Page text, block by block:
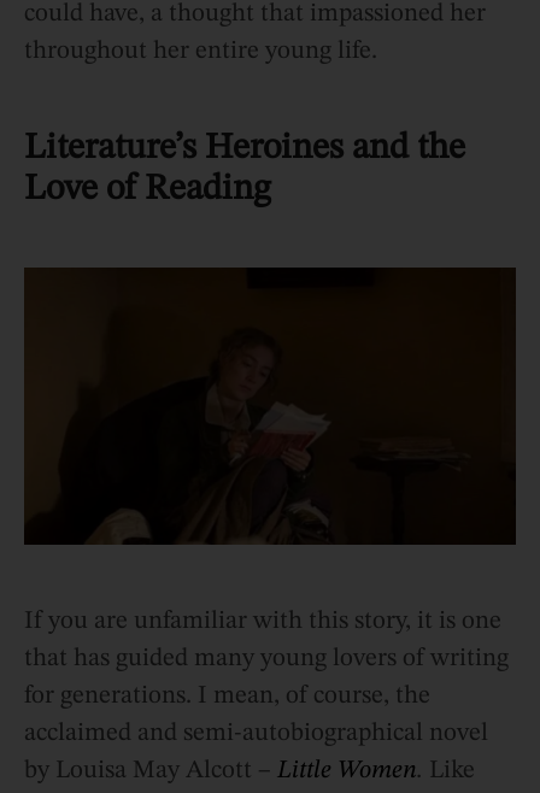
could have, a thought that impassioned her
throughout her entire young life.
Literature’s Heroines and the
Love of Reading
If you are unfamiliar with this story, it is one
that has guided many young lovers of writing
for generations. I mean, of course, the
acclaimed and semi-autobiographical novel
by Louisa May Alcott – Little Women. Like